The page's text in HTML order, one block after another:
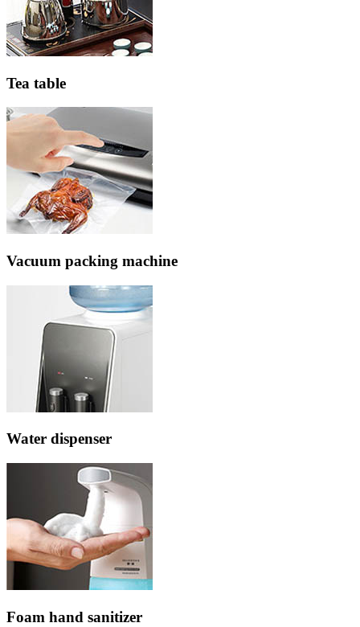
Tea table
Vacuum packing machine
Water dispenser
Foam hand sanitizer